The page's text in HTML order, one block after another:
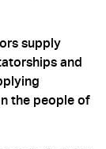
supply
and
the people of